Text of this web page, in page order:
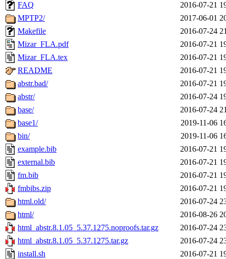
FAQ
2016-07-21
MPTP2/
2017-06-01
Makefile
2016-07-24
Mizar_FLA.pdf
2016-07-21
Mizar_FLA.tex
2016-07-21
README
2016-07-21
abstr.bad/
2016-07-21
abstr/
2016-07-24
base/
2016-07-24
base1/
2019-11-06
bin/
2019-11-06
example.bib
2016-07-21
external.bib
2016-07-21
fm.bib
2016-07-21
fmbibs.zip
2016-07-21
html.old/
2016-07-24
html/
2016-08-26
html_abstr.8.1.05_5.37.1275.noproofs.tar.gz
2016-07-24
html_abstr.8.1.05_5.37.1275.tar.gz
2016-07-24
install.sh
2016-07-21